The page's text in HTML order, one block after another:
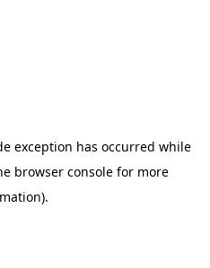
exception has occurred while
browser console for more